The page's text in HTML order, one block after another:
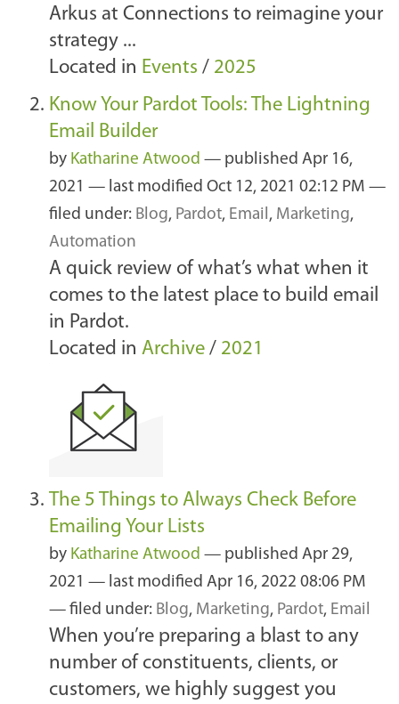
Arkus at Connections to reimagine your
strategy ...
Located in Events / 2025
Know Your Pardot Tools: The Lightning
Email Builder
by Katharine Atwood — published Apr 16,
2021 — last modified Oct 12, 2021 02:12 PM —
filed under: Blog, Pardot, Email, Marketing,
Automation
A quick review of what’s what when it
comes to the latest place to build email
in Pardot.
Located in Archive / 2021
The 5 Things to Always Check Before
Emailing Your Lists
by Katharine Atwood — published Apr 29,
2021 — last modified Apr 16, 2022 08:06 PM
— filed under: Blog, Marketing, Pardot, Email
When you’re preparing a blast to any
number of constituents, clients, or
customers, we highly suggest you